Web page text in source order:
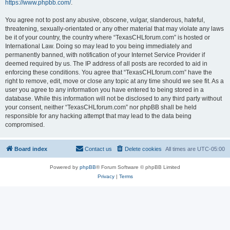
https://www.phpbb.com/.
You agree not to post any abusive, obscene, vulgar, slanderous, hateful,
threatening, sexually-orientated or any other material that may violate any laws
be it of your country, the country where “TexasCHLforum.com” is hosted or
International Law. Doing so may lead to you being immediately and
permanently banned, with notification of your Internet Service Provider if
deemed required by us. The IP address of all posts are recorded to aid in
enforcing these conditions. You agree that “TexasCHLforum.com” have the
right to remove, edit, move or close any topic at any time should we see fit. As a
user you agree to any information you have entered to being stored in a
database. While this information will not be disclosed to any third party without
your consent, neither “TexasCHLforum.com” nor phpBB shall be held
responsible for any hacking attempt that may lead to the data being
compromised.
Board index All times are UTC-05:00
Delete cookies
Contact us
Powered by phpBB® Forum Software © phpBB Limited
Privacy| Terms